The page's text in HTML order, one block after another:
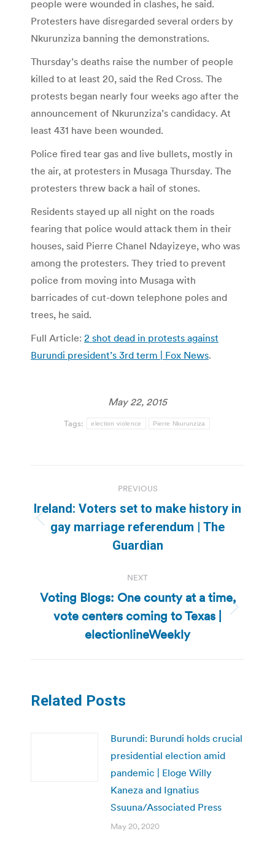
people were wounded in clashes, he said.
Protesters have disregarded several orders by
Nkurunziza banning the demonstrations.
Thursday’s deaths raise the number of people
killed to at least 20, said the Red Cross. The
protests began nearly four weeks ago after the
announcement of Nkurunziza’s candidacy. At
least 431 have been wounded.
Police fired tear gas and live bullets, mostly in
the air, at protesters in Musaga Thursday. The
protesters threw back a hail of stones.
Residents stayed up all night on the roads
fearing that police would attack them in their
houses, said Pierre Chanel Ndayizeye, who was
among the protesters. They tried to prevent
police from moving into Musaga with
barricades of cut-down telephone poles and
trees, he said.
Full Article: 2 shot dead in protests against
Burundi president’s 3rd term | Fox News.
May 22, 2015
Tags: election violence Pierre Nkurunziza
navigation
PREVIOUS
Previous
post:
Ireland: Voters set to make history in
gay marriage referendum | The
Guardian
NEXT
Next
post:
Voting Blogs: One county at a time,
vote centers coming to Texas |
electionlineWeekly
Related Posts
Burundi: Burundi holds crucial
presidential election amid
pandemic | Eloge Willy
Kaneza and Ignatius
Ssuuna/Associated Press
May 20, 2020